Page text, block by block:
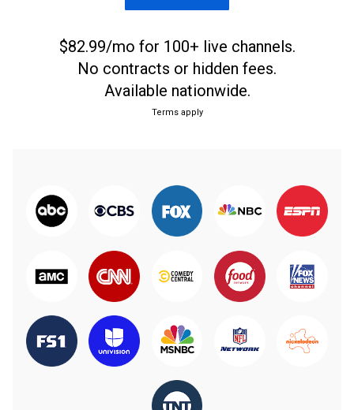
$82.99/mo for 100+ live channels.
No contracts or hidden fees.
Available nationwide.
Terms apply